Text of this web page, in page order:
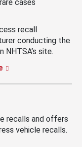
cases
recall
conducting the
site.
recalls and offers
vehicle recalls.